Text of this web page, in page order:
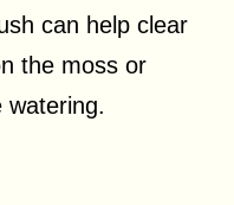
can help clear
the moss or
watering.